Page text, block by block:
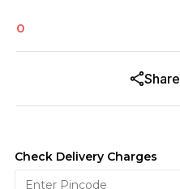
0
Share
Check Delivery Charges